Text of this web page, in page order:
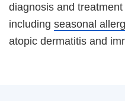
diagnosis and
including seasonal
atopic dermatitis and